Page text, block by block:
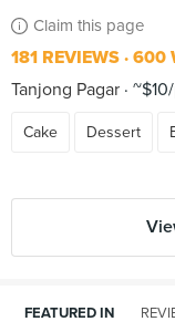
Claim this page
181 REVIEWS 600
Tanjong Pagar
Cake Dessert
FEATURED IN